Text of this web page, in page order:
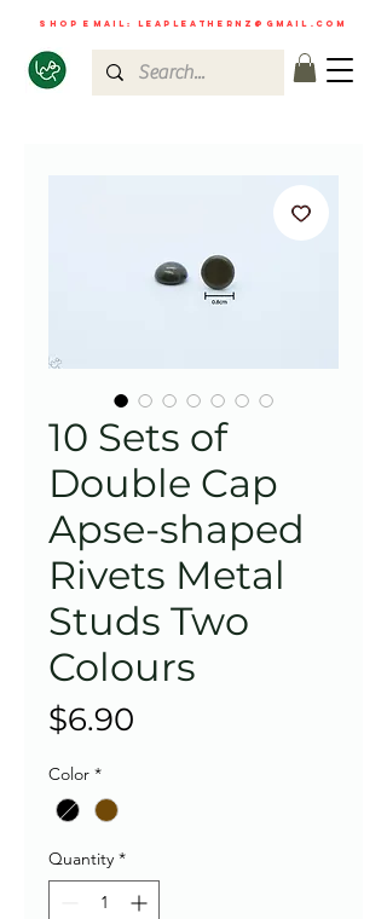
shop email: leapleathernz@gmail.com
10 Sets of
Double Cap
Apse-shaped
Rivets Metal
Studs Two
Colours
$6.90
Color *
Quantity *